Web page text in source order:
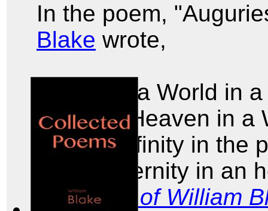
In the poem,
Blake wrote,
To see a World in
And a Heaven in a
Hold Infinity in the
And Eternity in an
Poems of William